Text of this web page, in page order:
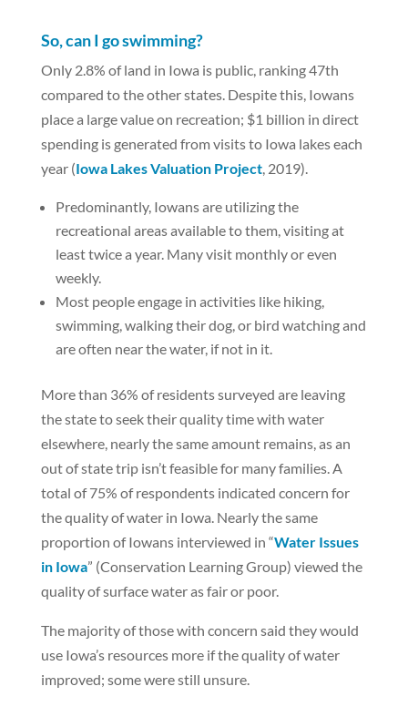
So, can I go swimming?
Only 2.8% of land in Iowa is public, ranking 47th
compared to the other states. Despite this, Iowans
place a large value on recreation; $1 billion in direct
spending is generated from visits to Iowa lakes each
year (Iowa Lakes Valuation Project, 2019).
Predominantly, Iowans are utilizing the
recreational areas available to them, visiting at
least twice a year. Many visit monthly or even
weekly.
Most people engage in activities like hiking,
swimming, walking their dog, or bird watching and
are often near the water, if not in it.
More than 36% of residents surveyed are leaving
the state to seek their quality time with water
elsewhere, nearly the same amount remains, as an
out of state trip isn’t feasible for many families. A
total of 75% of respondents indicated concern for
the quality of water in Iowa. Nearly the same
proportion of Iowans interviewed in “Water Issues
in Iowa” (Conservation Learning Group) viewed the
quality of surface water as fair or poor.
The majority of those with concern said they would
use Iowa’s resources more if the quality of water
improved; some were still unsure.